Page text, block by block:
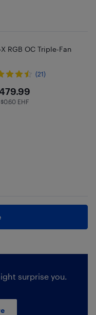
RGB OC Triple-Fan
(21)
$0.6 in EHF
EHF
surprise you.